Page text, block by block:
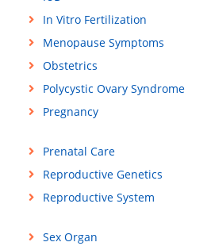
In Vitro Fertilization
Menopause Symptoms
Obstetrics
Polycystic Ovary Syndrome
Pregnancy
Prenatal Care
Reproductive Genetics
Reproductive System
Sex Organ